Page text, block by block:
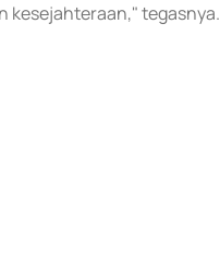
kesejahteraan," tegasnya.